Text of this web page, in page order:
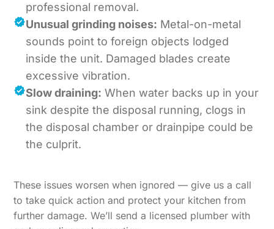
professional removal.
Unusual grinding noises: Metal-on-metal
sounds point to foreign objects lodged
inside the unit. Damaged blades create
excessive vibration.
Slow draining: When water backs up in your
sink despite the disposal running, clogs in
the disposal chamber or drainpipe could be
the culprit.
These issues worsen when ignored — give us a call
to take quick action and protect your kitchen from
further damage. We’ll send a licensed plumber with